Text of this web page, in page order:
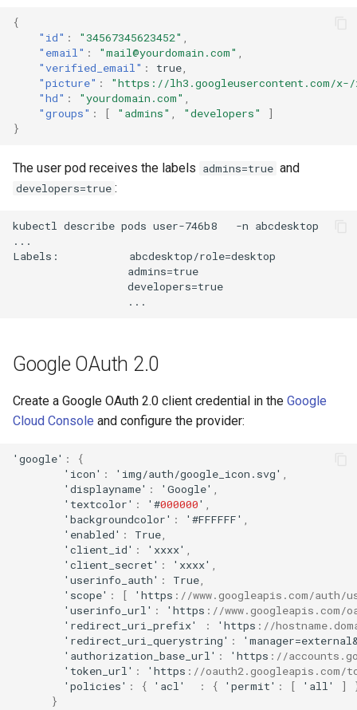
{
"id" : "34567345623452" ,
"email" : "mail@yourdomain.com" ,
"verified_email" : true,
"picture" :
"https://lh3.googleusercontent.com/x-/
"hd" : "yourdomain.com" ,
"groups" : [ "admins" , "developers"
]
}
The user pod receives the labels admins=true and
developers=true :
kubectl describe pods user-746b8   -n abcdesktop
...
Labels:           abcdesktop/role=desktop
                  admins=true
                  developers=true
Google OAuth 2.0
Create a Google OAuth 2.0 client credential in the Google
Cloud Console and configure the provider:
'google' :
{
'icon' : 'img/auth/google_icon .svg' ,
'displayname' : 'Google' ,
' textcolor' : '#000000' ,
'backgroundcolor' : '#FFFFFF' ,
'enabled' : True,
'client _id' : 'xxxx' ,
'client _secret' : 'xxxx' ,
'userinfo_auth' : True,
'scope' : [ 'https : //www.googleapis.com/
'userinfo_url' : 'https : //
'redirect _uri_prefix' : 'https : //
'redirect _uri_querystring' : 'manager=external
'authorization _base_url' : 'https : //
' token _url' : 'https : //oauth2.googleapis.com/
'policies' : { 'acl' : { 'permit' : [ 'all' ]
}